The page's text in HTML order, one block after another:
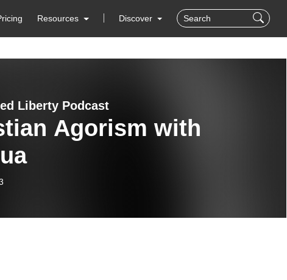
Resources Discover
Liberty Podcast
Agorism with